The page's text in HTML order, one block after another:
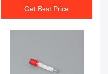
Get Best Price